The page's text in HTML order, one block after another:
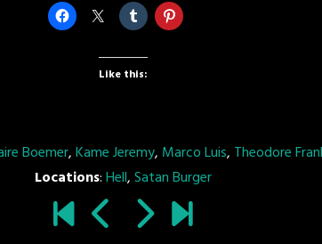
Like this:
Boemer,Kame Jeremy, Marco Luis, Theodore
Locations:Hell,Satan Burger